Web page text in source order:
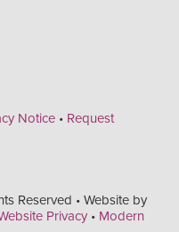
Notice • Request
Reserved • Website by
Privacy • Modern